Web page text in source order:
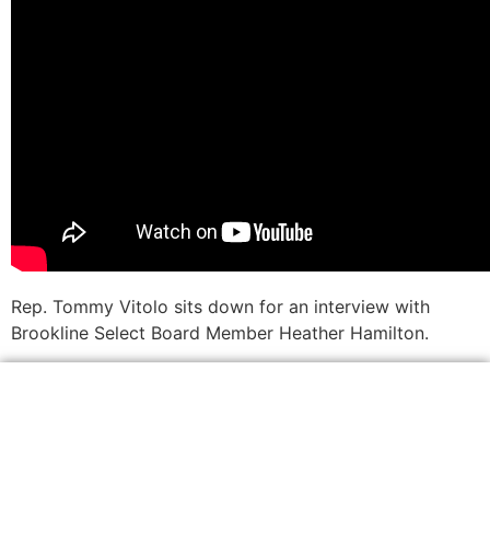
Rep. Tommy Vitolo sits down for an interview with
Brookline Select Board Member Heather Hamilton.